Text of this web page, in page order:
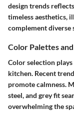
design trends
timeless aesthetics,
complement diverse
Color Palettes
Color selection
kitchen. Recent
promote calmness.
steel, and grey fit
overwhelming the